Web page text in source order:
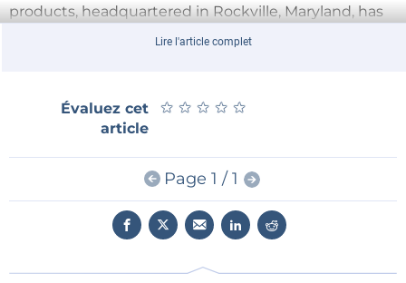
products, headquartered in Rockville, Maryland, has
approximately 20 employees and is expected to
“We are very enthusiastic about the integration
with the SECO Group which gives us the immediate
ability to offer our customers an additional level of
technological solutions and product portfolio” said
Carlos Valeiras, CEO of InHand Electronics. “Our
engineering expertise combined with SECO’s
Lire l'article complet
Évaluez cet
article
★ ★ ★ ★ ★
★ ★ ★ ★ ★
Page 1 / 1